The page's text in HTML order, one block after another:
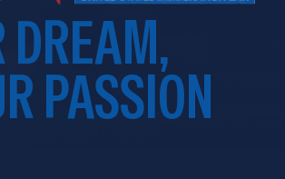
DREAM,
PASSION